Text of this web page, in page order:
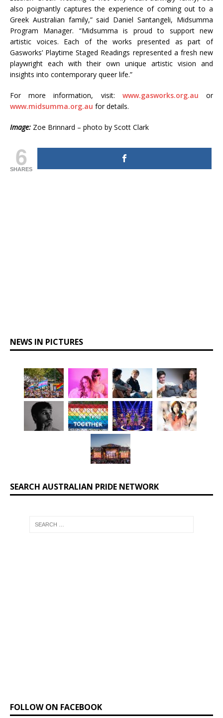
also poignantly captures the experience of coming out to a
Greek Australian family,” said Daniel Santangeli, Midsumma
Program Manager. “Midsumma is proud to support new
artistic voices. Each of the works presented as part of
Gasworks’ Playtime Staged Readings represented a fresh new
playwright each with their own unique artistic vision and
insights into contemporary queer life.”
For more information, visit: www.gasworks.org.au or
www.midsumma.org.au for details.
Image: Zoe Brinnard – photo by Scott Clark
6
SHARES
NEWS IN PICTURES
SEARCH AUSTRALIAN PRIDE NETWORK
FOLLOW ON FACEBOOK